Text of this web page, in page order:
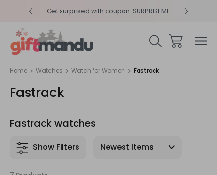
Get surprised with coupon: SURPRISEME
Home Watches Watch for Women Fastrack
Fastrack
Fastrack watches
Show Filters